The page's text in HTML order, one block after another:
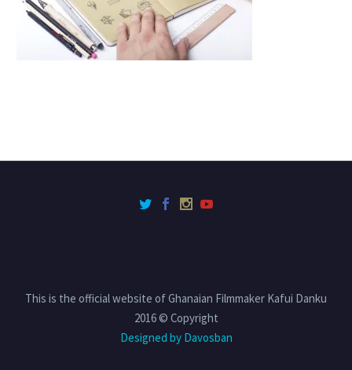
This is the official website of Ghanaian Filmmaker Kafui Danku
2016 © Copyright
Designed by Davosban